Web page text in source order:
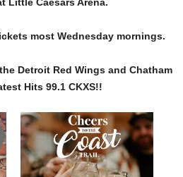
most Wednesday mornings.
Detroit Red Wings and Chatham
Hits 99.1 CKXS!!